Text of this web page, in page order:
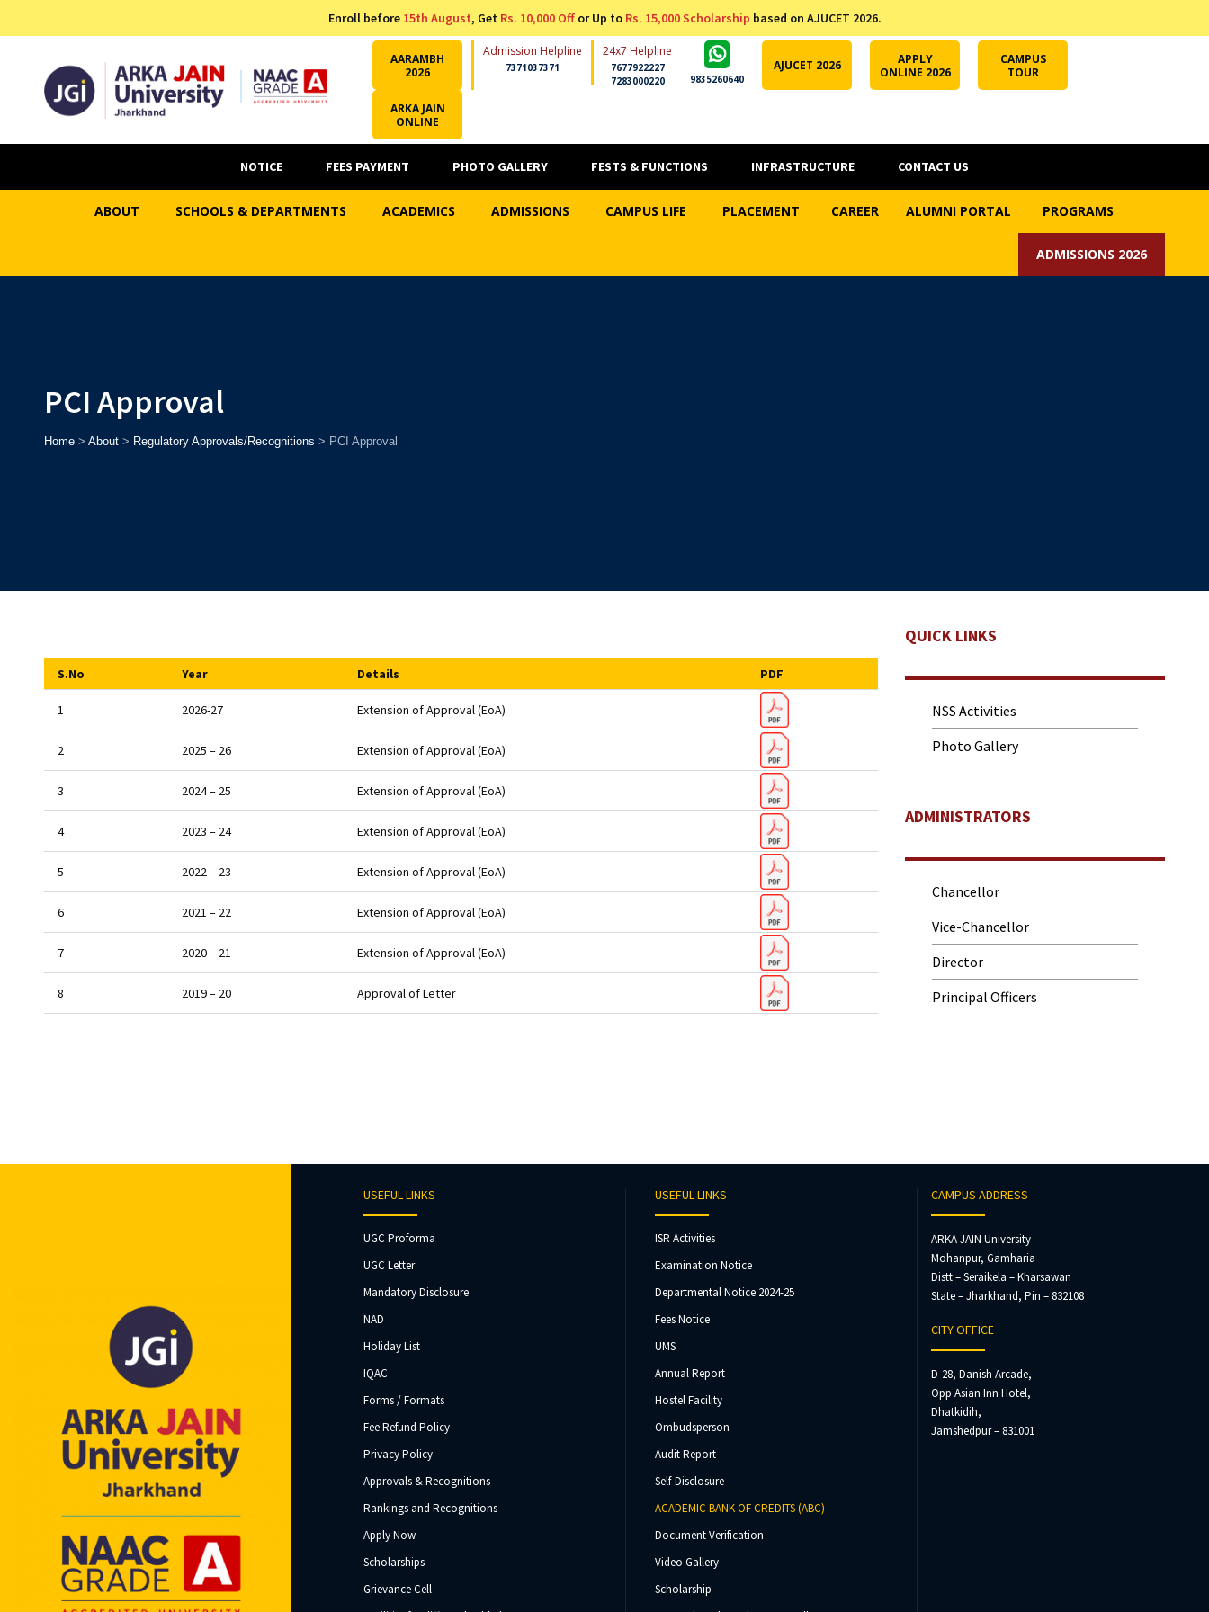
Enroll before 15th August, Get Rs. 10,000 Offor Up to Rs. 15,000 Scholarship based on AJUCET 2026.
AARAMBH
2026
Admission Helpline
7371037371
24x7 Helpline
7677922227
7283000220
9835260640
AJUCET 2026
APPLY
ONLINE 2026
CAMPUS
TOUR
ARKA JAIN
ONLINE
NOTICE FEES PAYMENT PHOTO GALLERY FESTS & FUNCTIONS INFRASTRUCTURE CONTACT US
ABOUT SCHOOLS & DEPARTMENTS ACADEMICS ADMISSIONS CAMPUS LIFE PLACEMENT CAREER ALUMNI PORTAL PROGRAMS
ADMISSIONS 2026
PCI Approval
Home> About> Regulatory Approvals/Recognitions > PCI Approval
S.No Year Details PDF
1 2026-27 Extension of Approval (EoA)
2 2025 – 26 Extension of Approval (EoA)
3 2024 – 25 Extension of Approval (EoA)
4 2023 – 24 Extension of Approval (EoA)
5 2022 – 23 Extension of Approval (EoA)
6 2021 – 22 Extension of Approval (EoA)
7 2020 – 21 Extension of Approval (EoA)
8 2019 – 20 Approval of Letter
QUICK LINKS
NSS Activities
Photo Gallery
ADMINISTRATORS
Chancellor
Vice-Chancellor
Director
Principal Officers
USEFUL LINKS
UGC Proforma
UGC Letter
Mandatory Disclosure
NAD
Holiday List
IQAC
Forms / Formats
Fee Refund Policy
Privacy Policy
Approvals & Recognitions
Rankings and Recognitions
Apply Now
Scholarships
Grievance Cell
USEFUL LINKS
ISR Activities
Examination Notice
Departmental Notice 2024-25
Fees Notice
UMS
Annual Report
Hostel Facility
Ombudsperson
Audit Report
Self-Disclosure
ACADEMIC BANK OF CREDITS (ABC)
Document Verification
Video Gallery
Scholarship
CAMPUS ADDRESS
ARKA JAIN University
Mohanpur, Gamharia
Distt – Seraikela – Kharsawan
State – Jharkhand, Pin – 832108
CITY OFFICE
D-28, Danish Arcade,
Opp Asian Inn Hotel,
Dhatkidih,
Jamshedpur – 831001